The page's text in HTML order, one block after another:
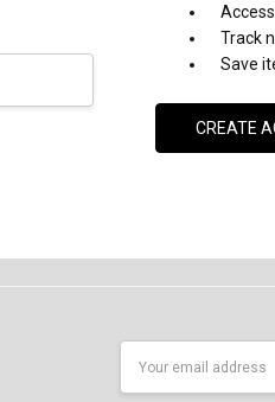
Track
Save
CREATE